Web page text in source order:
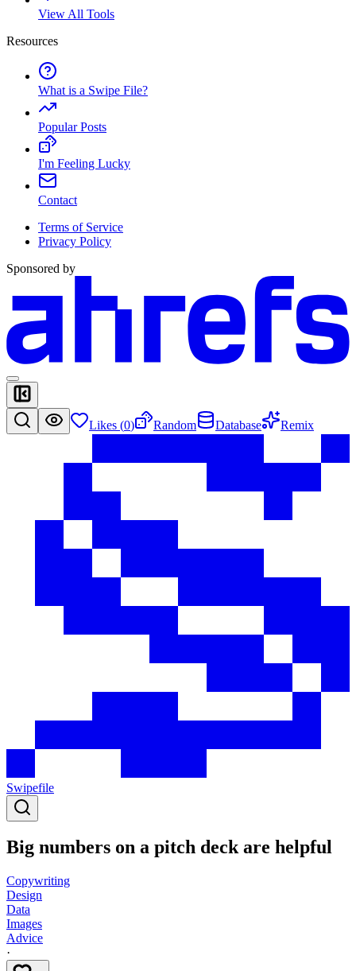
View All Tools
Resources
What is a Swipe File?
Popular Posts
I'm Feeling Lucky
Contact
Terms of Service
Privacy Policy
Sponsored by
Likes (0) Random Database Remix
Swipefile
Big numbers on a pitch deck are helpful
Copywriting
Design
Data
Images
Advice
·